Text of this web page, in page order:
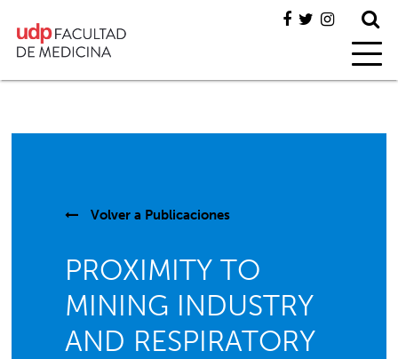
Volver a Publicaciones
PROXIMITY TO
MINING INDUSTRY
AND RESPIRATORY